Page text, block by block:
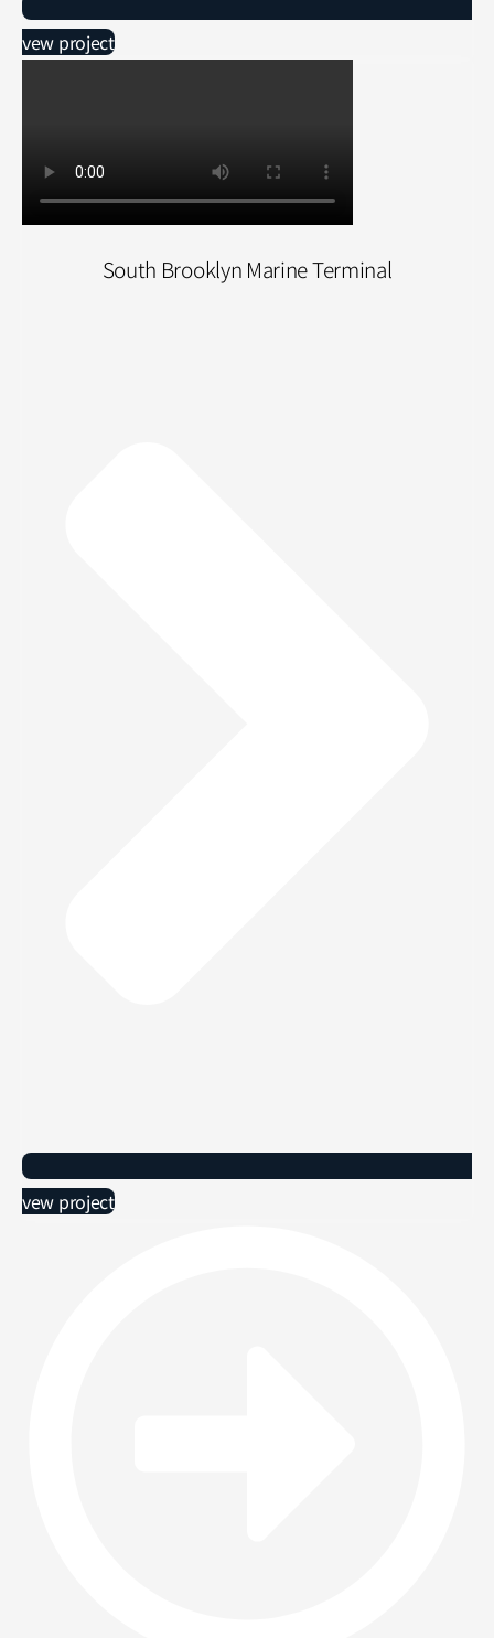
vew project
South Brooklyn Marine Terminal
vew project